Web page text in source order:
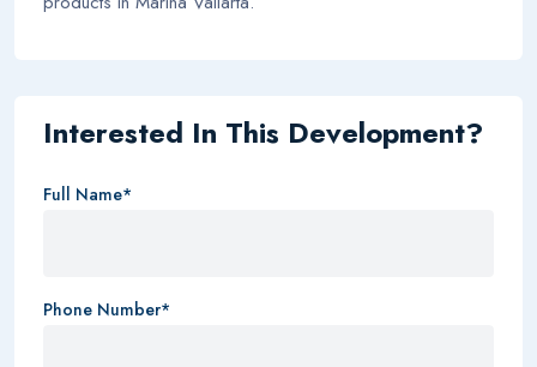
Interested In This Development?
Full Name*
Phone Number*